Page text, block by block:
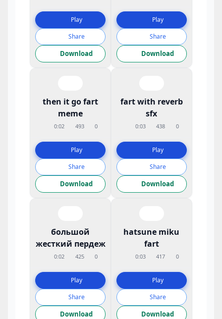
Play
Share
Download
Play
Share
Download
then it go fart
meme
0:02 493 0
Play
Share
Download
fart with reverb
sfx
0:03 438 0
Play
Share
Download
большой
жесткий пердеж
0:02 425 0
Play
Share
Download
hatsune miku
fart
0:03 417 0
Play
Share
Download